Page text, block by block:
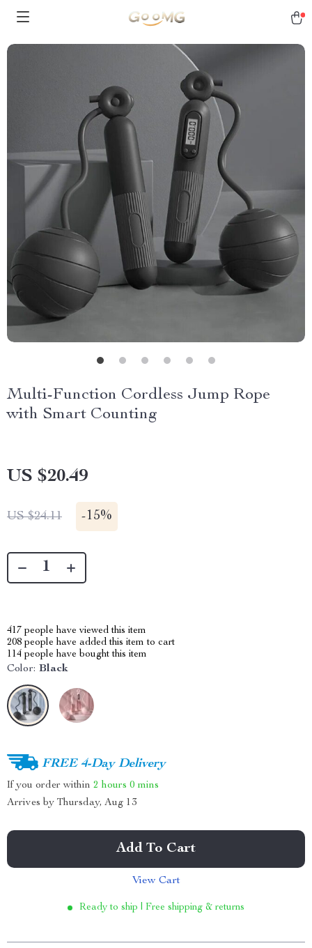
Multi-Function Cordless Jump Rope
with Smart Counting
US $20.49
US $24.11 -15%
417 people have viewed this item
208 people have added this item to cart
114 people have bought this item
Color: Black
FREE 4-Day Delivery
If you order within 2 hours 0 mins
Arrives by Thursday, Aug 13
Add To Cart
View Cart
Ready to ship | Free shipping & returns